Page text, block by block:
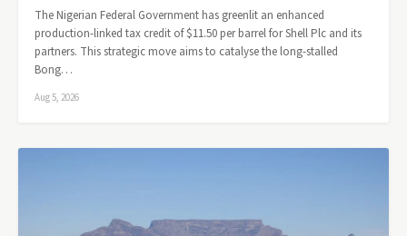
The Nigerian Federal Government has greenlit an enhanced
production-linked tax credit of $11.50 per barrel for Shell Plc and its
partners. This strategic move aims to catalyse the long-stalled
Bong…
Aug 5, 2026